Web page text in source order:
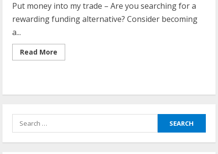
Put money into my trade – Are you searching for a
rewarding funding alternative? Consider becoming
a...
Read More
more
Business
Search
for: